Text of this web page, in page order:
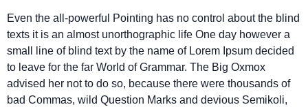
Even the all-powerful Pointing has no control about the blind
texts it is an almost unorthographic life One day however a
small line of blind text by the name of Lorem Ipsum decided
to leave for the far World of Grammar. The Big Oxmox
advised her not to do so, because there were thousands of
bad Commas, wild Question Marks and devious Semikoli,